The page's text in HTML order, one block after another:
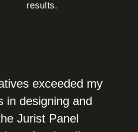
results.
exceeded my
in designing and
Jurist Panel